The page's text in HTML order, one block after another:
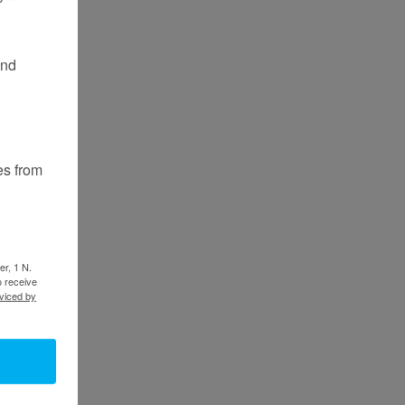
from
1 N.
receive
by